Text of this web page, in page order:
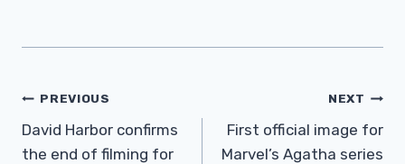
Post
Navigation
PREVIOUS
David Harbor confirms
the end of filming for
NEXT
First official image for
Marvel’s Agatha series